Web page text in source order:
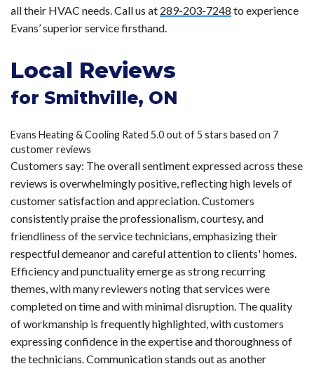
all their HVAC needs. Call us at 289-203-7248 to experience
Evans’ superior service firsthand.
Local Reviews
for Smithville, ON
Evans Heating & Cooling Rated 5.0out of 5 stars based on 7
customer reviews
Customers say: The overall sentiment expressed across these
reviews is overwhelmingly positive, reflecting high levels of
customer satisfaction and appreciation. Customers
consistently praise the professionalism, courtesy, and
friendliness of the service technicians, emphasizing their
respectful demeanor and careful attention to clients' homes.
Efficiency and punctuality emerge as strong recurring
themes, with many reviewers noting that services were
completed on time and with minimal disruption. The quality
of workmanship is frequently highlighted, with customers
expressing confidence in the expertise and thoroughness of
the technicians. Communication stands out as another